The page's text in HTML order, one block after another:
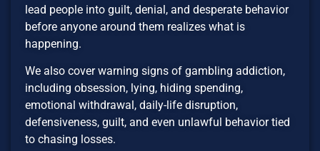
lead people into guilt, denial, and desperate behavior
before anyone around them realizes what is
happening.
We also cover warning signs of gambling addiction,
including obsession, lying, hiding spending,
emotional withdrawal, daily-life disruption,
defensiveness, guilt, and even unlawful behavior tied
to chasing losses.